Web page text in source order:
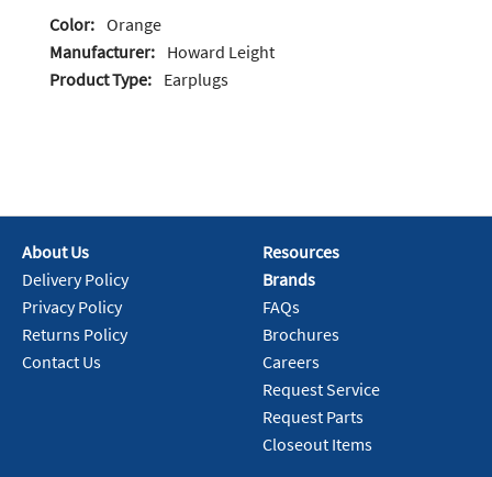
Color: Orange
Manufacturer: Howard Leight
Product Type: Earplugs
About Us
Delivery Policy
Privacy Policy
Returns Policy
Contact Us
Resources
Brands
FAQs
Brochures
Careers
Request Service
Request Parts
Closeout Items